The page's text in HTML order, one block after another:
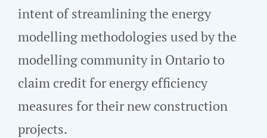
intent of streamlining the energy
modelling methodologies used by the
modelling community in Ontario to
claim credit for energy efficiency
measures for their new construction
projects.